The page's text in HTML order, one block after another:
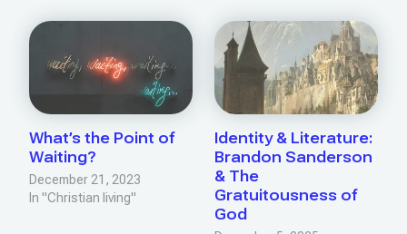
What’s the Point of
Waiting?
December 21, 2023
In "Christian living"
Identity & Literature:
Brandon Sanderson
& The
Gratuitousness of
God